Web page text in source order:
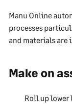
Manu Online
processes
and materials are
Make on
Roll up lower